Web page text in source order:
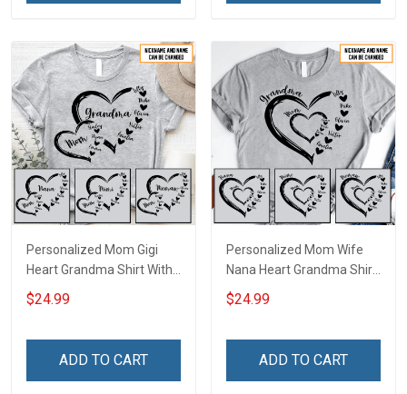
Personalized Mom Gigi
Heart Grandma Shirt With
Grandkids Names -
Personalized Name Shirt
$24.99
ADD TO CART
Personalized Mom Wife
Nana Heart Grandma Shirt
With Grandkids Names -
Personalized Name Shirt
$24.99
ADD TO CART